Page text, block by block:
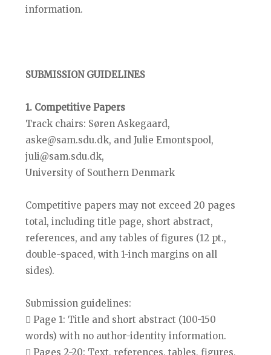
information.
SUBMISSION GUIDELINES
1. Competitive Papers
Track chairs: Søren Askegaard,
aske@sam.sdu.dk, and Julie Emontspool,
juli@sam.sdu.dk,
University of Southern Denmark
Competitive papers may not exceed 20 pages
total, including title page, short abstract,
references, and any tables of figures (12 pt.,
double-spaced, with 1-inch margins on all
sides).
Submission guidelines:
 Page 1: Title and short abstract (100-150
words) with no author-identity information.
 Pages 2-20: Text, references, tables, figures,